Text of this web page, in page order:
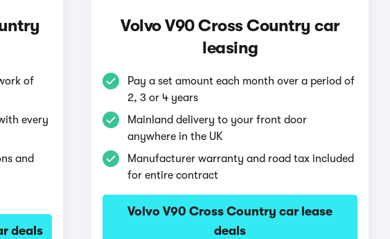
of
every
and
deals
Volvo V90 Cross Country car
leasing
Pay a set amount each month over a period of
2, 3 or 4 years
Mainland delivery to your front door
anywhere in the UK
Manufacturer warranty and road tax included
for entire contract
Volvo V90 Cross Country car lease
deals